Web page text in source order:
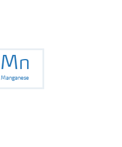
Mn
Manganese